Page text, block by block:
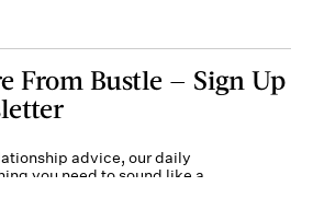
From Bustle — Sign Up
advice, our daily
you need to sound like a